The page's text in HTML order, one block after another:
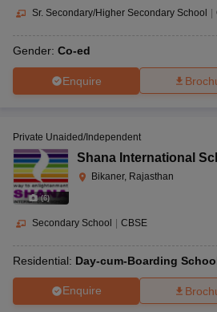
Sr. Secondary/Higher Secondary School
Gender: Co-ed
Enquire
(6)
Private Unaided/Independent
Shana International
Bikaner, Rajasthan
Secondary School CBSE
Residential: Day-cum-Boarding
Enquire